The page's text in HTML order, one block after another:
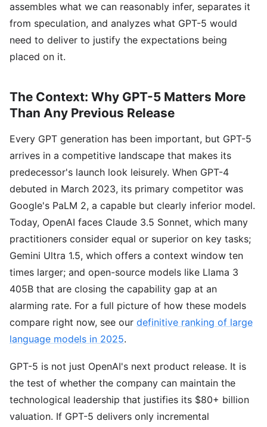
assembles what we can reasonably infer, separates it
from speculation, and analyzes what GPT-5 would
need to deliver to justify the expectations being
placed on it.
The Context: Why GPT-5 Matters More
Than Any Previous Release
Every GPT generation has been important, but GPT-5
arrives in a competitive landscape that makes its
predecessor's launch look leisurely. When GPT-4
debuted in March 2023, its primary competitor was
Google's PaLM 2, a capable but clearly inferior model.
Today, OpenAI faces Claude 3.5 Sonnet, which many
practitioners consider equal or superior on key tasks;
Gemini Ultra 1.5, which offers a context window ten
times larger; and open-source models like Llama 3
405B that are closing the capability gap at an
alarming rate. For a full picture of how these models
compare right now, see our definitive ranking of large
language models in 2025.
GPT-5 is not just OpenAI's next product release. It is
the test of whether the company can maintain the
technological leadership that justifies its $80+ billion
valuation. If GPT-5 delivers only incremental